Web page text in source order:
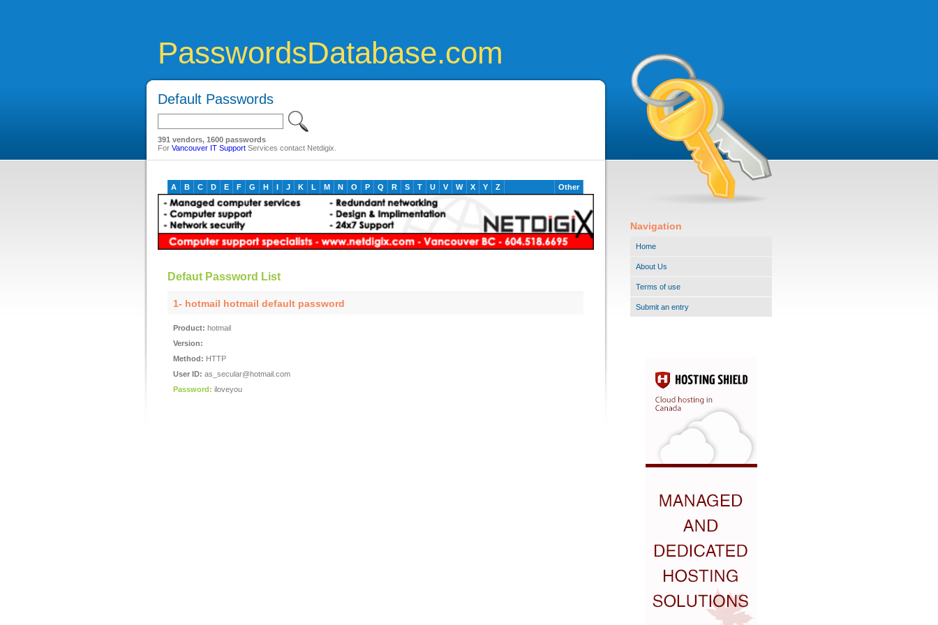
PasswordsDatabase.com
Default Passwords
391 vendors, 1600 passwords
For Vancouver IT SupportServices contact Netdigix.
A B C D E F G H I J K L M N O P Q R S T U V W X Y Z Other
Defaut Password List
1- hotmail hotmail default password
Product: hotmail
Version:
Method: HTTP
User ID: as_secular@hotmail.com
Password: iloveyou
Navigation
Home
About Us
Terms of use
Submit an entry